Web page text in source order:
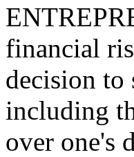
financial
decision to
including
over one's